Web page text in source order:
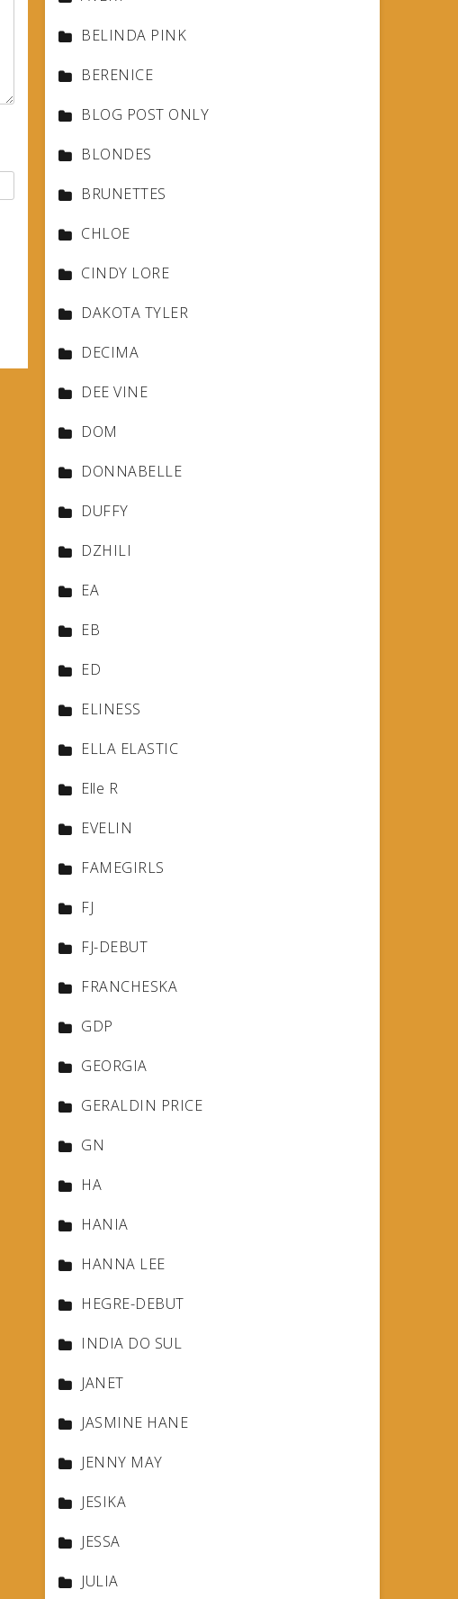
BELINDA PINK
BERENICE
BLOG POST ONLY
BLONDES
BRUNETTES
CHLOE
CINDY LORE
DAKOTA TYLER
DECIMA
DEE VINE
DOM
DONNABELLE
DUFFY
DZHILI
EA
EB
ED
ELINESS
ELLA ELASTIC
Elle R
EVELIN
FAMEGIRLS
FJ
FJ-DEBUT
FRANCHESKA
GDP
GEORGIA
GERALDIN PRICE
GN
HA
HANIA
HANNA LEE
HEGRE-DEBUT
INDIA DO SUL
JANET
JASMINE HANE
JENNY MAY
JESIKA
JESSA
JULIA